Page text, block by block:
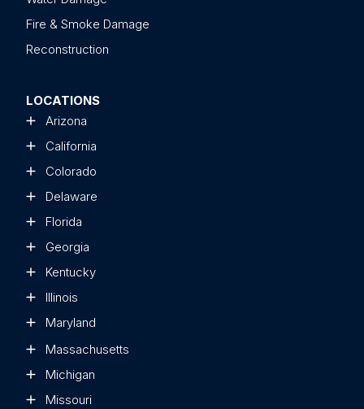
Fire & Smoke Damage
Reconstruction
LOCATIONS
Arizona
California
Colorado
Delaware
Florida
Georgia
Kentucky
Illinois
Maryland
Massachusetts
Michigan
Missouri